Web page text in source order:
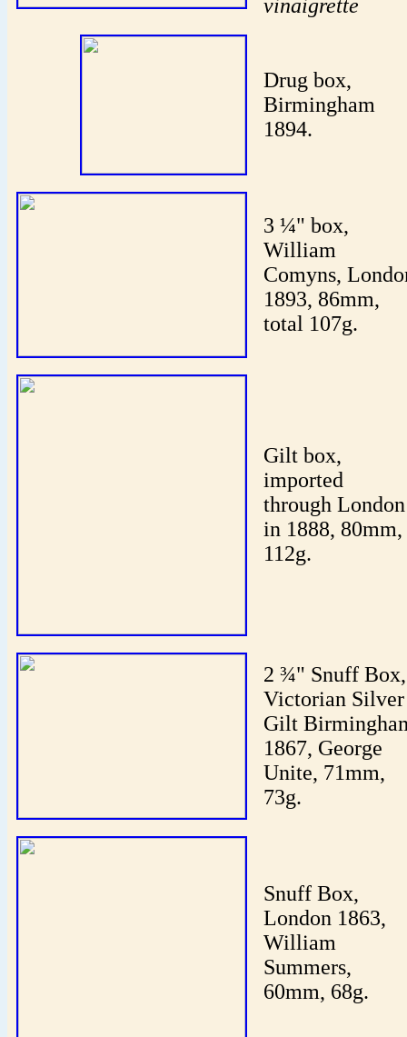
vinaigrette
Drug box,
Birmingham
1894.
3 ¼" box,
William
Comyns,
1893, 86mm,
total 107g.
Gilt box,
imported
through London
in 1888, 80mm,
112g.
2 ¾" Snuff Box,
Victorian Silver
Gilt
1867, George
Unite, 71mm,
73g.
Snuff Box,
London 1863,
William
Summers,
60mm, 68g.